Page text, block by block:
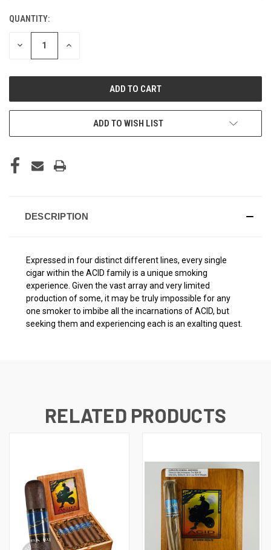
CURRENT
STOCK:
QUANTITY:
DECREASE INCREASE
ADD TO WISH LIST
DESCRIPTION
Expressed in four distinct different lines, every single
cigar within the ACID family is a unique smoking
experience. Given the vast array and very limited
production of some, it may be truly impossible for any
one smoker to imbibe all the incarnations of ACID, but
seeking them and experiencing each is an exalting quest.
RELATED PRODUCTS